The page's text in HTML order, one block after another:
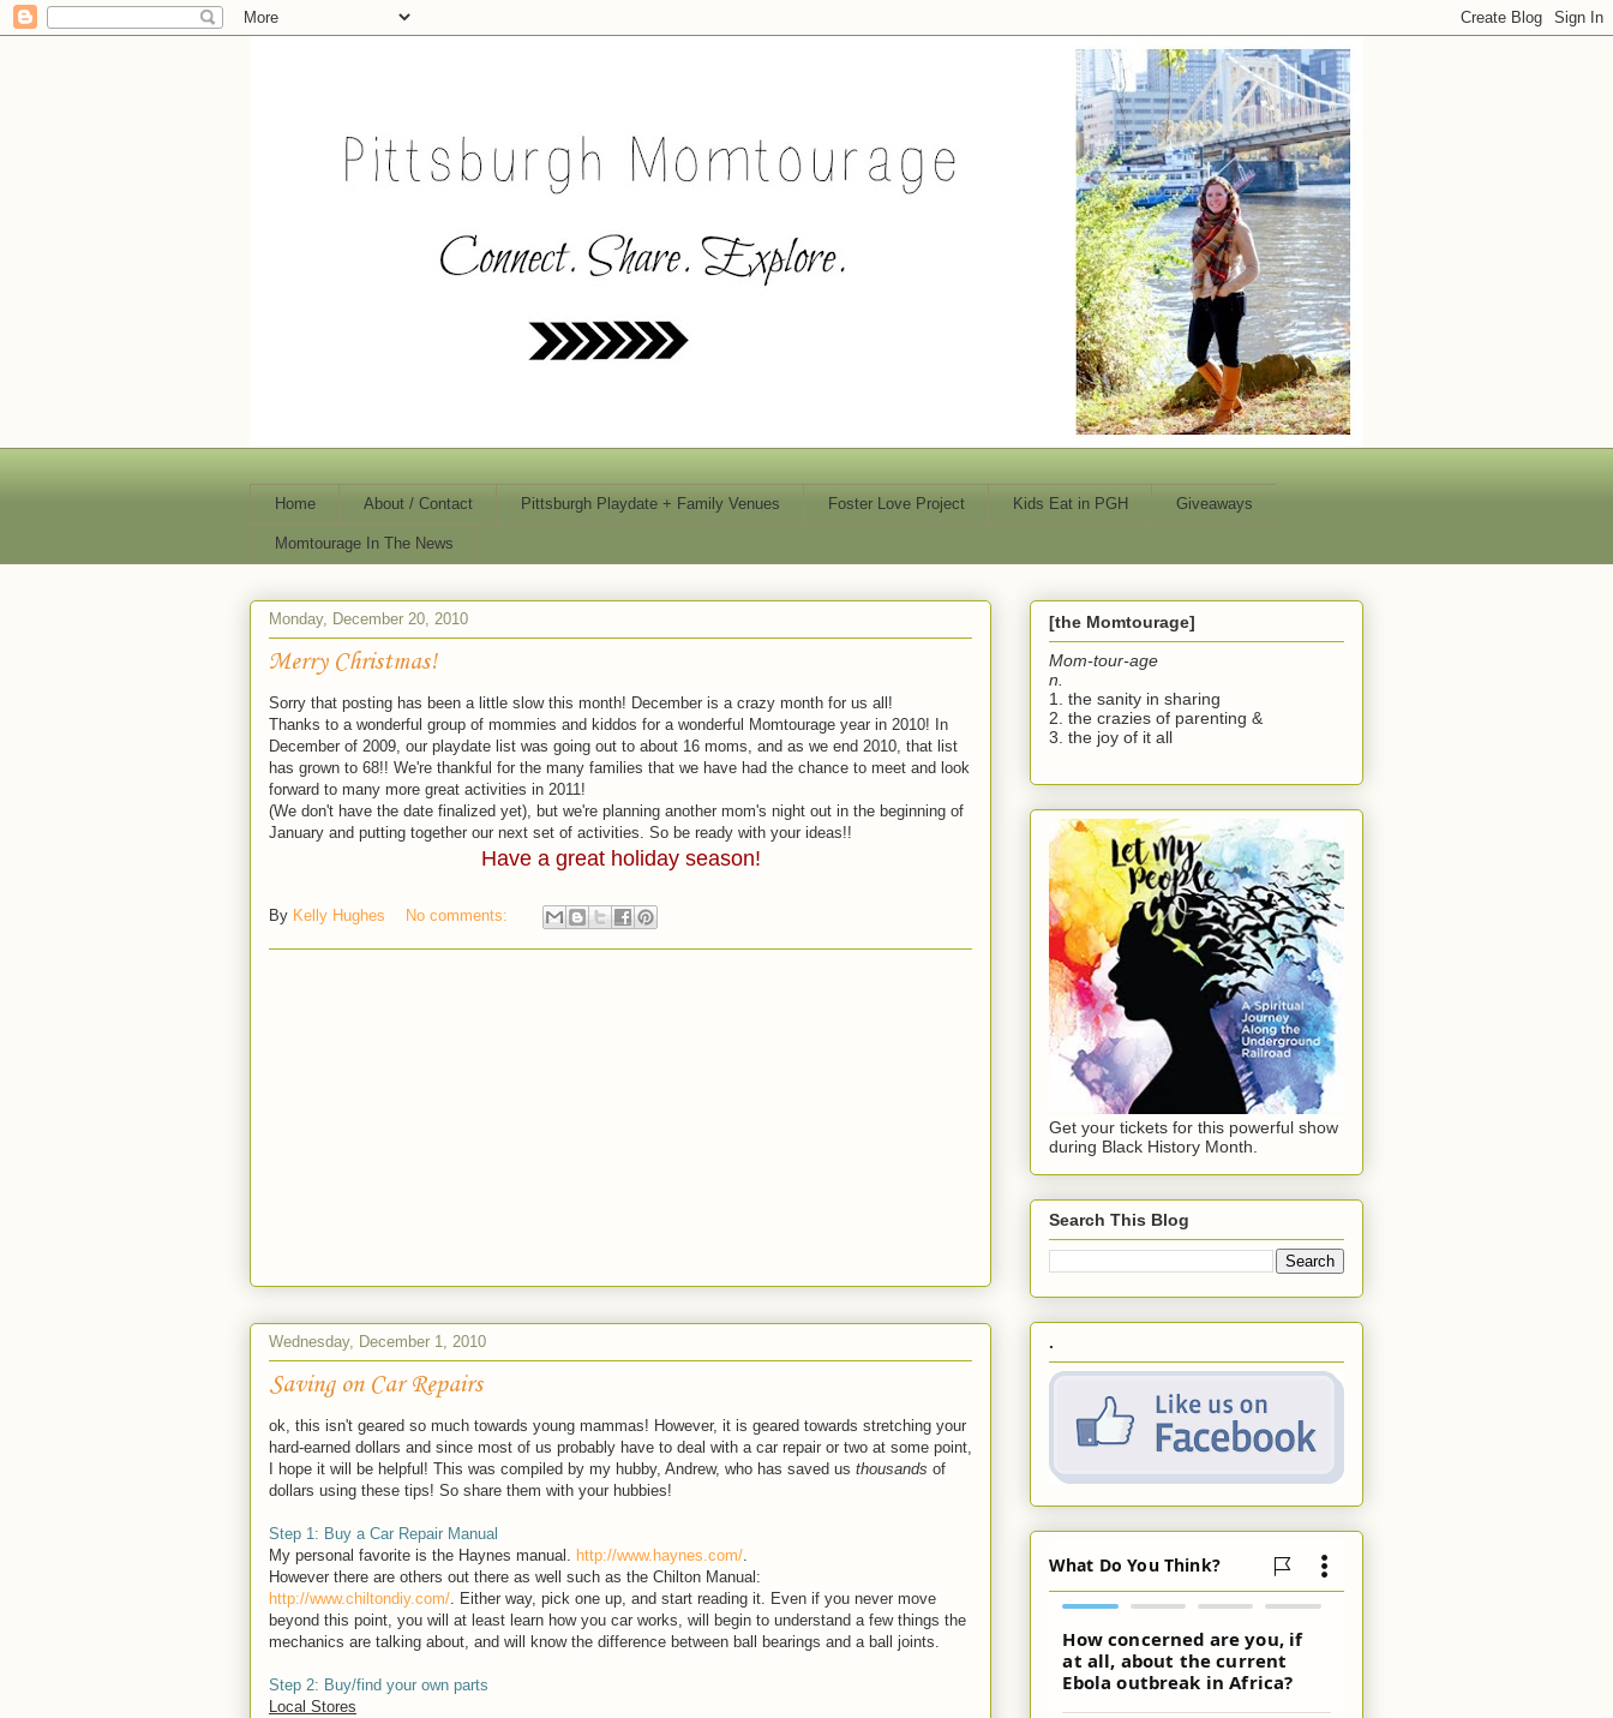
Home About / Contact Pittsburgh Playdate + Family Venues Foster Love Project Kids Eat in PGH Giveaways
Momtourage In The News
Monday, December 20, 2010
Merry Christmas!
Sorry that posting has been a little slow this month! December is a crazy month for us all!
Thanks to a wonderful group of mommies and kiddos for a wonderful Momtourage year in 2010! In
December of 2009, our playdate list was going out to about 16 moms, and as we end 2010, that list
has grown to 68!! We're thankful for the many families that we have had the chance to meet and look
forward to many more great activities in 2011!
(We don't have the date finalized yet), but we're planning another mom's night out in the beginning of
January and putting together our next set of activities. So be ready with your ideas!!
Have a great holiday season!
By Kelly Hughes No comments:
Wednesday, December 1, 2010
Saving on Car Repairs
ok, this isn't geared so much towards young mammas! However, it is geared towards stretching your
hard-earned dollars and since most of us probably have to deal with a car repair or two at some point,
I hope it will be helpful! This was compiled by my hubby, Andrew, who has saved us thousands of
dollars using these tips! So share them with your hubbies!
Step 1: Buy a Car Repair Manual
My personal favorite is the Haynes manual. http://www.haynes.com/.
However there are others out there as well such as the Chilton Manual:
http://www.chiltondiy.com/. Either way, pick one up, and start reading it. Even if you never move
beyond this point, you will at least learn how you car works, will begin to understand a few things the
mechanics are talking about, and will know the difference between ball bearings and a ball joints.
Step 2: Buy/find your own parts
Local Stores
[the Momtourage]
Mom-tour-age
n.
1. the sanity in sharing
2. the crazies of parenting &
3. the joy of it all
Get your tickets for this powerful show
during Black History Month.
Search This Blog
.